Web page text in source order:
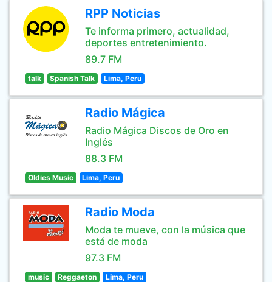
RPP Noticias
Te informa primero, actualidad,
deportes entretenimiento.
89.7 FM
talk Spanish Talk Lima, Peru
Radio Mágica
Radio Mágica Discos de Oro en
Inglés
88.3 FM
Oldies Music Lima, Peru
Radio Moda
Moda te mueve, con la música que
está de moda
97.3 FM
music Reggaeton Lima, Peru